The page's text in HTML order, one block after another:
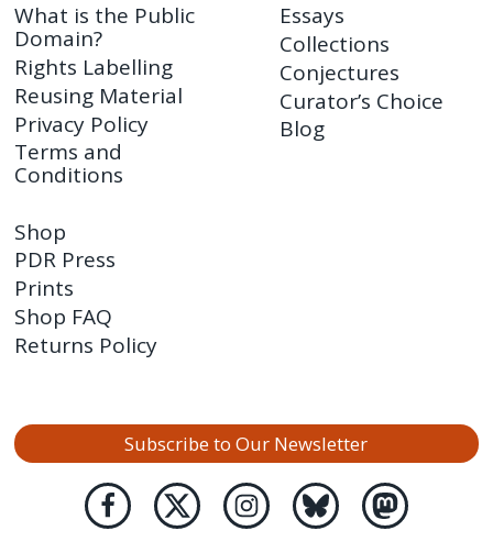
What is the Public
Domain?
Rights Labelling
Reusing Material
Privacy Policy
Terms and
Conditions
Essays
Collections
Conjectures
Curator’s Choice
Blog
Shop
PDR Press
Prints
Shop FAQ
Returns Policy
Subscribe to Our Newsletter